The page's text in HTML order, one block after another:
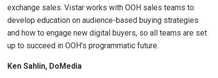
exchange sales. Vistar works with OOH sales teams to
develop education on audience-based buying strategies
and how to engage new digital buyers, so all teams are set
up to succeed in OOH’s programmatic future.
Ken Sahlin, DoMedia